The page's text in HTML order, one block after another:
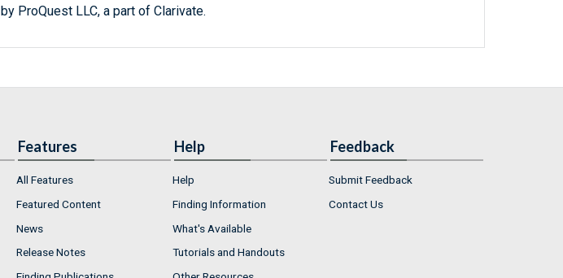
by ProQuest LLC, a part of Clarivate.
Features
All Features
Featured Content
News
Release Notes
Help
Help
Finding Information
What's Available
Tutorials and Handouts
Feedback
Submit Feedback
Contact Us